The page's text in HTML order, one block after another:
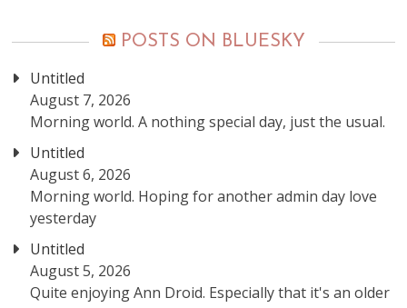
POSTS ON BLUESKY
Untitled
August 7, 2026
Morning world. A nothing special day, just the usual.
Untitled
August 6, 2026
Morning world. Hoping for another admin day love
yesterday
Untitled
August 5, 2026
Quite enjoying Ann Droid. Especially that it's an older